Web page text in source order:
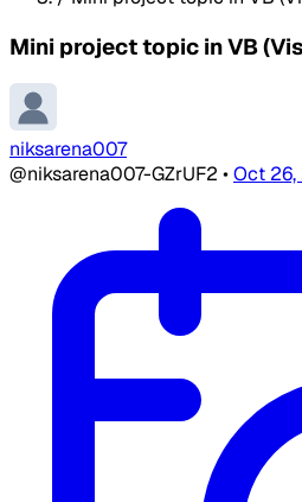
Mini project topic in VB
niksarena007
@niksarena007-GZrUF2 •Oct